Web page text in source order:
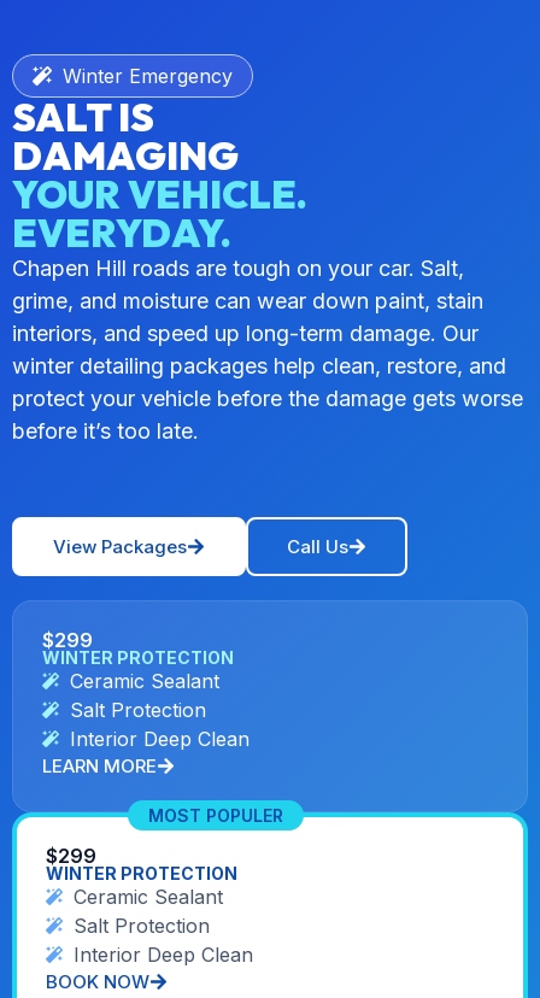
Winter Emergency
SALT IS
DAMAGING
YOUR VEHICLE.
EVERYDAY.
Chapen Hill roads are tough on your car. Salt,
grime, and moisture can wear down paint, stain
interiors, and speed up long-term damage. Our
winter detailing packages help clean, restore, and
protect your vehicle before the damage gets worse
before it’s too late.
View Packages Call Us
$299
WINTER PROTECTION
Ceramic Sealant
Salt Protection
Interior Deep Clean
LEARN MORE
MOST POPULER
$299
WINTER PROTECTION
Ceramic Sealant
Salt Protection
Interior Deep Clean
BOOK NOW